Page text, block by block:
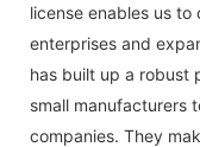
license enables us
enterprises and
has built up a robust
small manufacturers
companies. They